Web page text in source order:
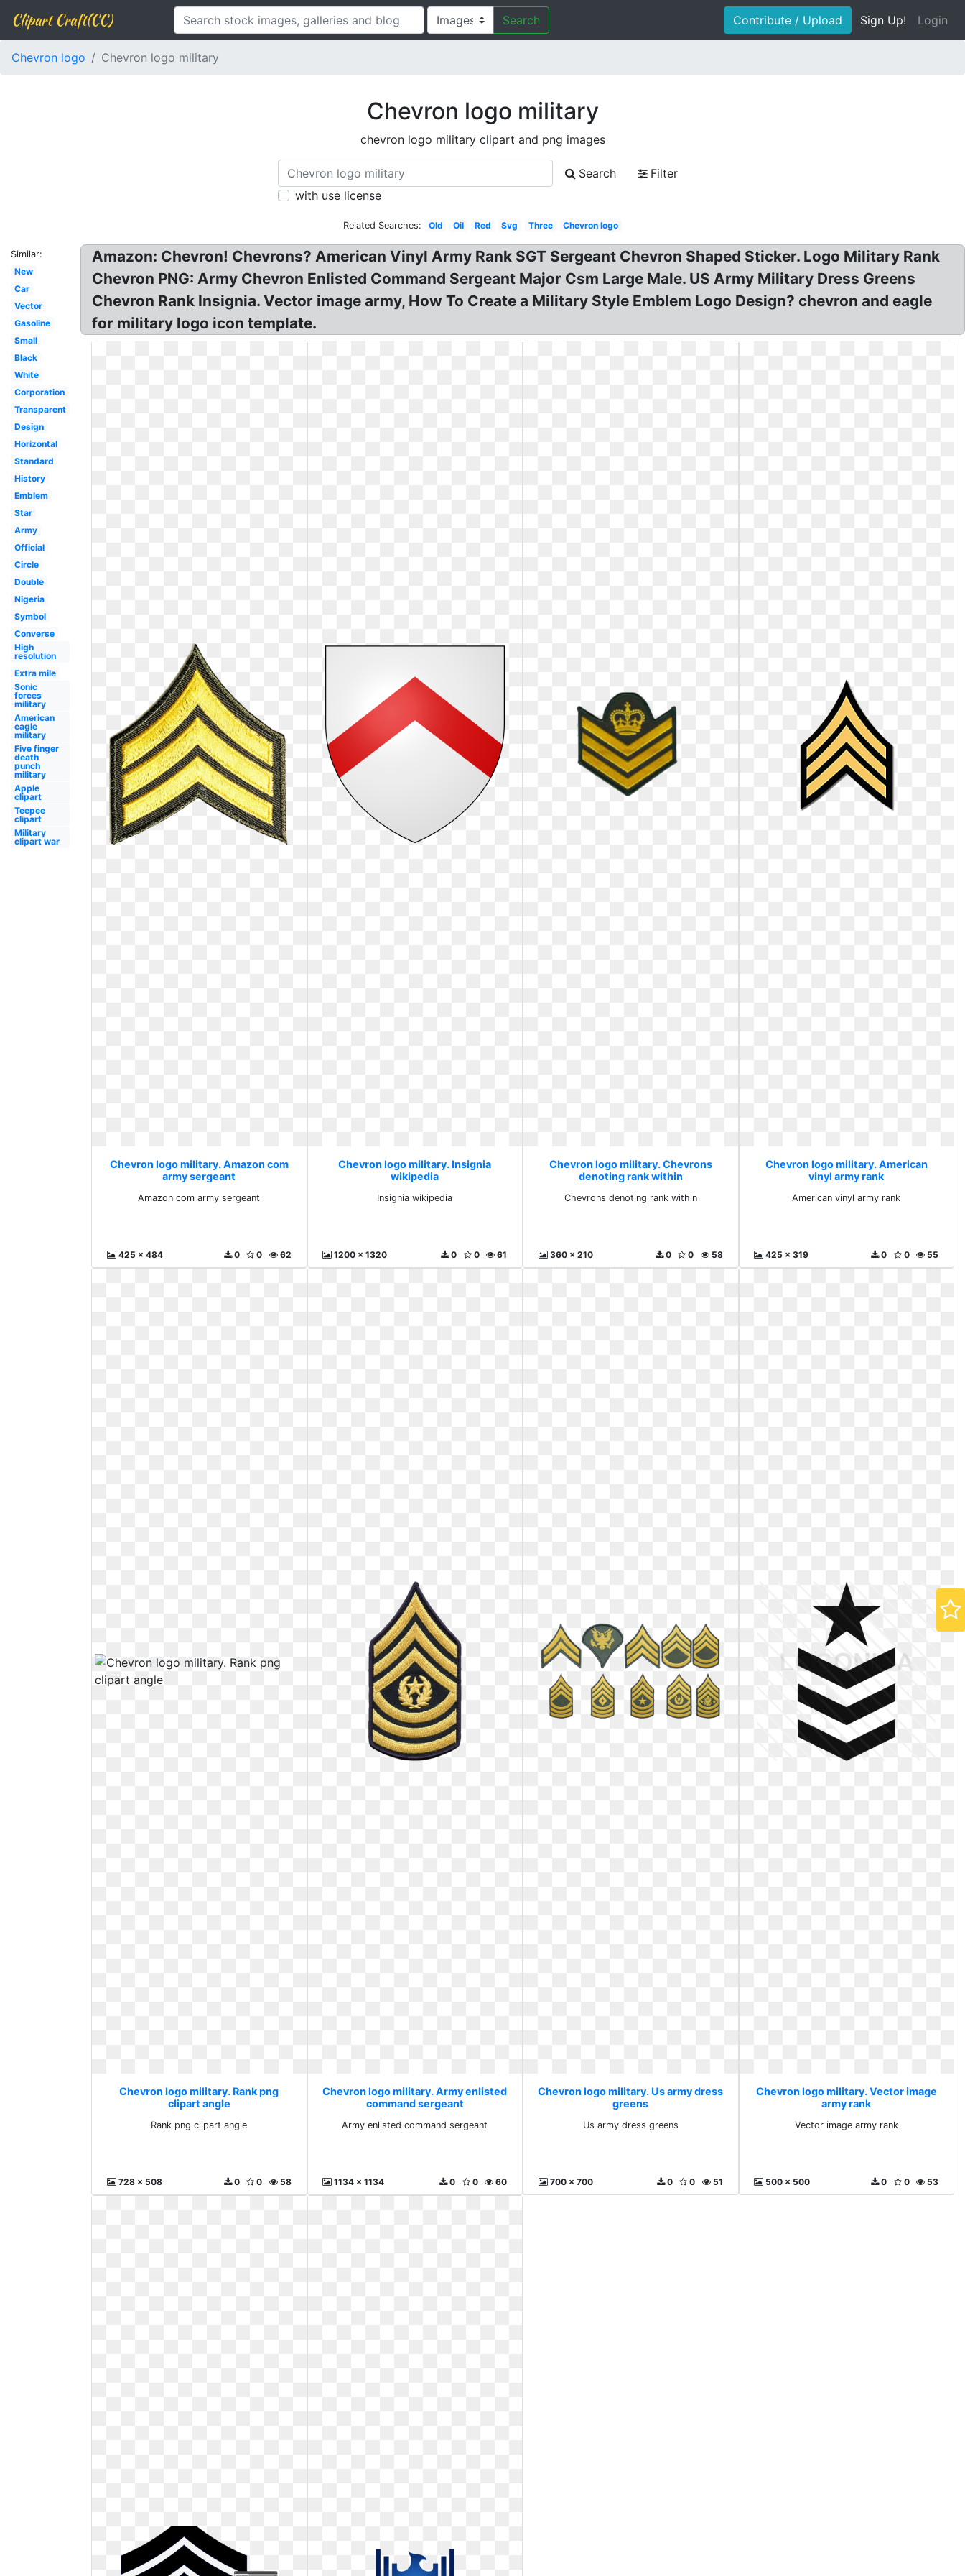
Clipart Craft(CC) Search Contribute / Upload Sign Up! Login
Chevron logo Chevron logo military
Chevron logo military
chevron logo military clipart and png images
Search
Filter
with use license
Related Searches: Old Oil Red Svg Three Chevron logo
Similar:
New
Car
Vector
Gasoline
Small
Black
White
Corporation
Transparent
Design
Horizontal
Standard
History
Emblem
Star
Army
Official
Circle
Double
Nigeria
Symbol
Converse
High
resolution
Extra mile
Sonic
forces
military
American
eagle
military
Five finger
death
punch
military
Apple
clipart
Teepee
clipart
Military
clipart war
Amazon: Chevron! Chevrons? American Vinyl Army Rank SGT Sergeant Chevron Shaped Sticker. Logo Military Rank
Chevron PNG: Army Chevron Enlisted Command Sergeant Major Csm Large Male. US Army Military Dress Greens
Chevron Rank Insignia. Vector image army, How To Create a Military Style Emblem Logo Design? chevron and eagle
for military logo icon template.
Chevron logo military. Amazon com
army sergeant
Amazon com army sergeant
425 x 484 62
0
0
Chevron logo military. Insignia
wikipedia
Insignia wikipedia
1200 x 1320 61
0
0
Chevron logo military. Chevrons
denoting rank within
Chevrons denoting rank within
360 x 210 58
0
0
Chevron logo military. American
vinyl army rank
American vinyl army rank
425 x 319 55
0
0
Chevron logo military. Rank png
clipart angle
Rank png clipart angle
728 x 508 58
0
0
Chevron logo military. Army enlisted
command sergeant
Army enlisted command sergeant
1134 x 1134 60
0
0
Chevron logo military. Us army dress
greens
Us army dress greens
700 x 700 51
0
0
Chevron logo military. Vector image
army rank
Vector image army rank
500 x 500 53
0
0